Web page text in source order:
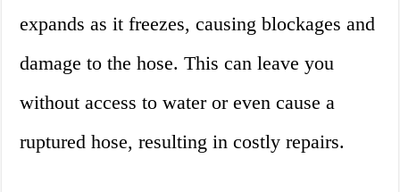
expands as it freezes, causing blockages and
damage to the hose. This can leave you
without access to water or even cause a
ruptured hose, resulting in costly repairs.